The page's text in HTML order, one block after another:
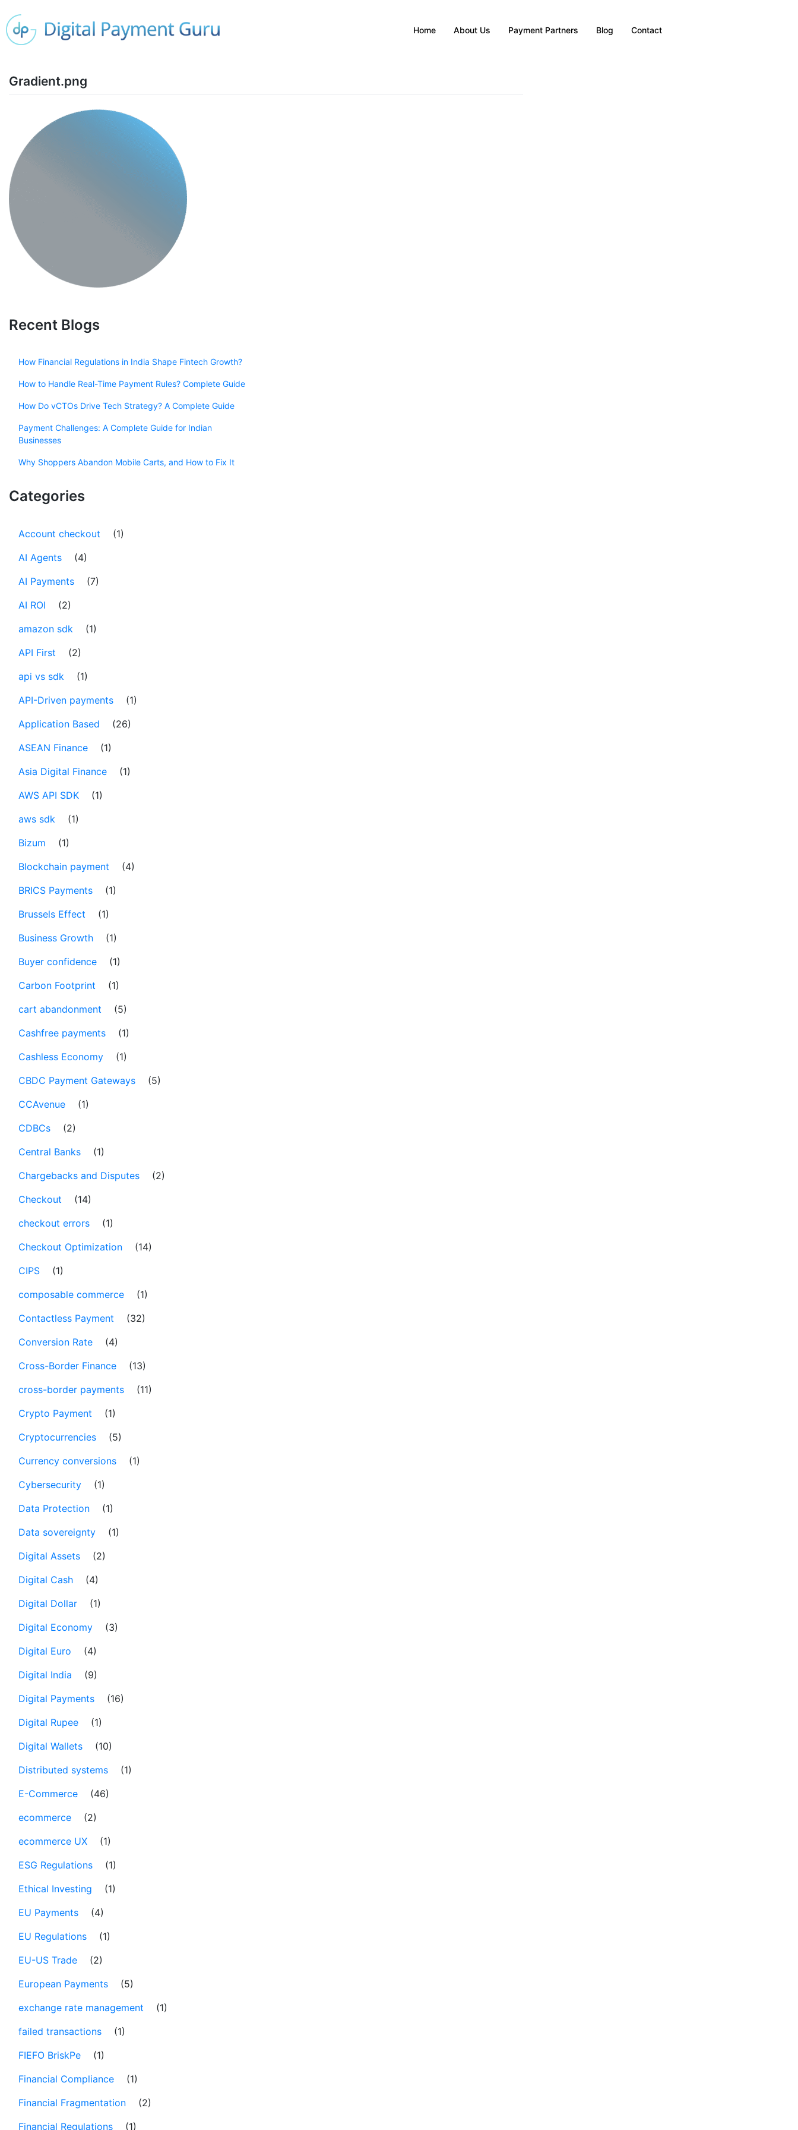
Home About Us Payment Partners Blog Contact
Gradient.png
Recent Blogs
How Financial Regulations in India Shape Fintech Growth?
How to Handle Real-Time Payment Rules? Complete Guide
How Do vCTOs Drive Tech Strategy? A Complete Guide
Payment Challenges: A Complete Guide for Indian
Businesses
Why Shoppers Abandon Mobile Carts, and How to Fix It
Categories
Account checkout
(1)
AI Agents
(4)
AI Payments
(7)
AI ROI
(2)
amazon sdk
(1)
API First
(2)
api vs sdk
(1)
API-Driven payments
(1)
Application Based
(26)
ASEAN Finance
(1)
Asia Digital Finance
(1)
AWS API SDK
(1)
aws sdk
(1)
Bizum
(1)
Blockchain payment
(4)
BRICS Payments
(1)
Brussels Effect
(1)
Business Growth
(1)
Buyer confidence
(1)
Carbon Footprint
(1)
cart abandonment
(5)
Cashfree payments
(1)
Cashless Economy
(1)
CBDC Payment Gateways
(5)
CCAvenue
(1)
CDBCs
(2)
Central Banks
(1)
Chargebacks and Disputes
(2)
Checkout
(14)
checkout errors
(1)
Checkout Optimization
(14)
CIPS
(1)
composable commerce
(1)
Contactless Payment
(32)
Conversion Rate
(4)
Cross-Border Finance
(13)
cross-border payments
(11)
Crypto Payment
(1)
Cryptocurrencies
(5)
Currency conversions
(1)
Cybersecurity
(1)
Data Protection
(1)
Data sovereignty
(1)
Digital Assets
(2)
Digital Cash
(4)
Digital Dollar
(1)
Digital Economy
(3)
Digital Euro
(4)
Digital India
(9)
Digital Payments
(16)
Digital Rupee
(1)
Digital Wallets
(10)
Distributed systems
(1)
E-Commerce
(46)
ecommerce
(2)
ecommerce UX
(1)
ESG Regulations
(1)
Ethical Investing
(1)
EU Payments
(4)
EU Regulations
(1)
EU-US Trade
(2)
European Payments
(5)
exchange rate management
(1)
failed transactions
(1)
FIEFO BriskPe
(1)
Financial Compliance
(1)
Financial Fragmentation
(2)
Financial Regulations
(1)